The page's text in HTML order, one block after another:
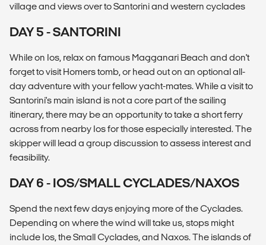
village and views over to Santorini and western cyclades
DAY 5 - SANTORINI
While on Ios, relax on famous Magganari Beach and don't
forget to visit Homers tomb, or head out on an optional all-
day adventure with your fellow yacht-mates. While a visit to
Santorini's main island is not a core part of the sailing
itinerary, there may be an opportunity to take a short ferry
across from nearby Ios for those especially interested. The
skipper will lead a group discussion to assess interest and
feasibility.
DAY 6 - IOS/SMALL CYCLADES/NAXOS
Spend the next few days enjoying more of the Cyclades.
Depending on where the wind will take us, stops might
include Ios, the Small Cyclades, and Naxos. The islands of